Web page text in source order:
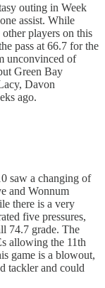
outing in Week
assist. While
players on this
pass at 66.7 for the
unconvinced of
Green Bay
Davon
ago.
saw a changing of
and Wonnum
there is a very
five pressures,
74.7 grade. The
allowing the 11th
game is a blowout,
tackler and could